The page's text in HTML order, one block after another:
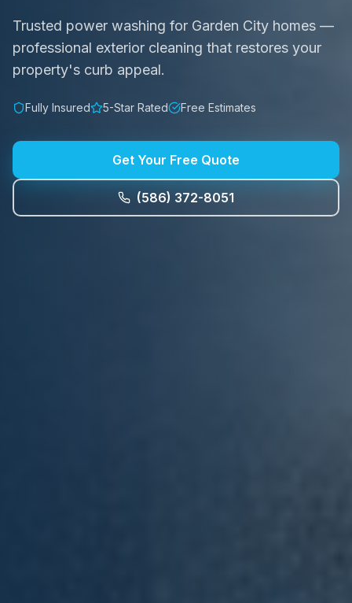
Trusted power washing for Garden City homes —
professional exterior cleaning that restores your
property's curb appeal.
Fully Insured 5-Star Rated Free Estimates
Get Your Free Quote
(586) 372-8051